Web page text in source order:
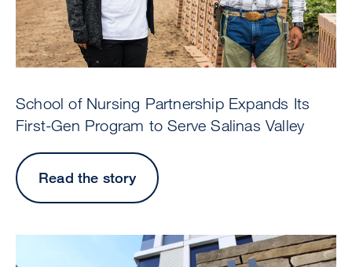
School of Nursing Partnership Expands Its
First-Gen Program to Serve Salinas Valley
Read the story